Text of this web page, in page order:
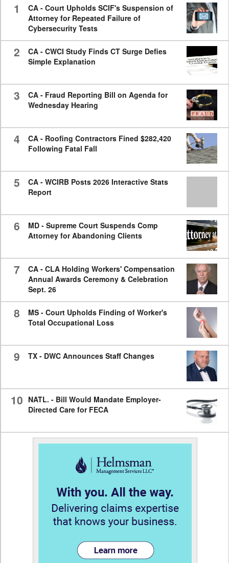
1
CA - Court Upholds SCIF's Suspension of
Attorney for Repeated Failure of
Cybersecurity Tests
2
CA - CWCI Study Finds CT Surge Defies
Simple Explanation
3
CA - Fraud Reporting Bill on Agenda for
Wednesday Hearing
4
CA - Roofing Contractors Fined $282,420
Following Fatal Fall
5
CA - WCIRB Posts 2026 Interactive Stats
Report
6
MD - Supreme Court Suspends Comp
Attorney for Abandoning Clients
7
CA - CLA Holding Workers' Compensation
Annual Awards Ceremony & Celebration
Sept. 26
8
MS - Court Upholds Finding of Worker's
Total Occupational Loss
9 TX - DWC Announces Staff Changes
10 NATL. - Bill Would Mandate Employer-
Directed Care for FECA